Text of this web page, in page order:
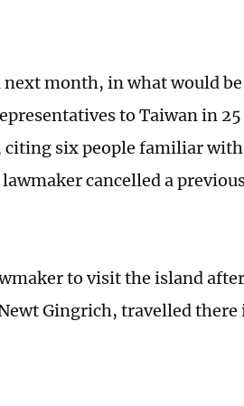
month, in what would
to Taiwan in
citing six people familiar
cancelled a
to visit the island
Gingrich, travelled there